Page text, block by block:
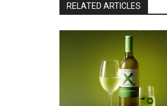
RELATED ARTICLES